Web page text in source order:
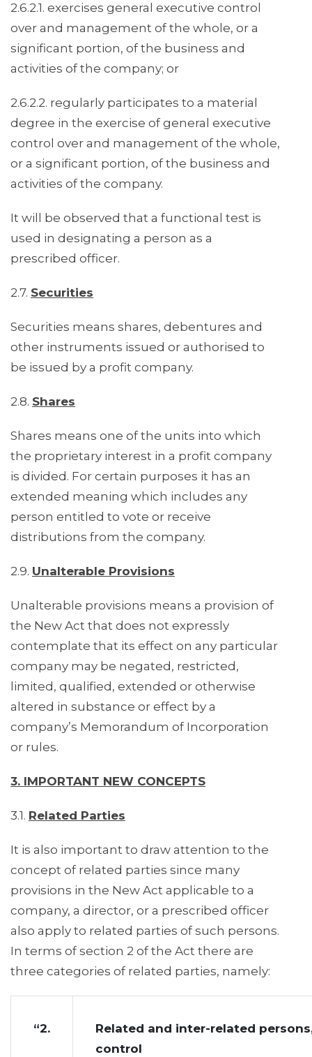
2.6.2.1. exercises general executive control
over and management of the whole, or a
significant portion, of the business and
activities of the company; or
2.6.2.2. regularly participates to a material
degree in the exercise of general executive
control over and management of the whole,
or a significant portion, of the business and
activities of the company.
It will be observed that a functional test is
used in designating a person as a
prescribed officer.
2.7. Securities
Securities means shares, debentures and
other instruments issued or authorised to
be issued by a profit company.
2.8. Shares
Shares means one of the units into which
the proprietary interest in a profit company
is divided. For certain purposes it has an
extended meaning which includes any
person entitled to vote or receive
distributions from the company.
2.9. Unalterable Provisions
Unalterable provisions means a provision of
the New Act that does not expressly
contemplate that its effect on any particular
company may be negated, restricted,
limited, qualified, extended or otherwise
altered in substance or effect by a
company’s Memorandum of Incorporation
or rules.
3. IMPORTANT NEW CONCEPTS
3.1. Related Parties
It is also important to draw attention to the
concept of related parties since many
provisions in the New Act applicable to a
company, a director, or a prescribed officer
also apply to related parties of such persons.
In terms of section 2 of the Act there are
three categories of related parties, namely:
“2.
Related and inter-related
control